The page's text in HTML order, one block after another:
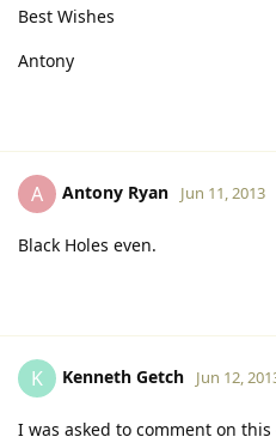
Best Wishes
Antony
A Antony Ryan Jun 11, 2013
Black Holes even.
K Kenneth Getch Jun 12,
I was asked to comment on